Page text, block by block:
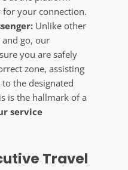
for your connection.
Unlike other
go, our
you are safely
zone, assisting
the designated
is the hallmark of a
service
Travel